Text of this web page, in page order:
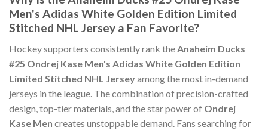
Men's Adidas White Golden Edition Limited
Stitched NHL Jersey a Fan Favorite?
Hockey supporters consistently rank the Anaheim Ducks
#25 Ondrej Kase Men's Adidas White Golden Edition
Limited Stitched NHL Jerseyamong the most in-demand
jerseys in the league. The combination of precision-crafted
design, top-tier materials, and the star power of Ondrej
Kase Men creates unstoppable demand. Fans searching for